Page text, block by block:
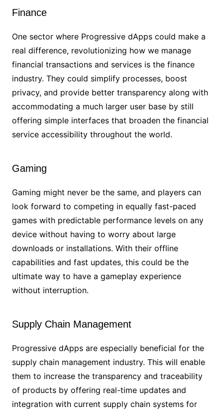
Finance
One sector where Progressive dApps could make a
real difference, revolutionizing how we manage
financial transactions and services is the finance
industry. They could simplify processes, boost
privacy, and provide better transparency along with
accommodating a much larger user base by still
offering simple interfaces that broaden the financial
service accessibility throughout the world.
Gaming
Gaming might never be the same, and players can
look forward to competing in equally fast-paced
games with predictable performance levels on any
device without having to worry about large
downloads or installations. With their offline
capabilities and fast updates, this could be the
ultimate way to have a gameplay experience
without interruption.
Supply Chain Management
Progressive dApps are especially beneficial for the
supply chain management industry. This will enable
them to increase the transparency and traceability
of products by offering real-time updates and
integration with current supply chain systems for